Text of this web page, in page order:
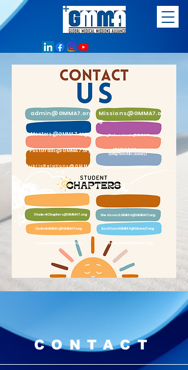
admin@GMMA7.org
Missions@GMMA7.or
g
Mentors@GMMA7.org YoungProfessionals@GMMA7.org
PostGrads@GMMA7.org
LTM@GMMA7.org
(Long Term Missionary)
PublicRelations@GMMA7
GMMAConference@GMMA7.org
StudentChapters@GMMA7.org Westcoast.GMMA@GMMA7.org
Central.GMMA@GMMA7.org EastCoastGMMA@Gmma7.org
Canada.GMMA@GMMA7.org Australia.GMMA@GMMA7.org
CONTACT